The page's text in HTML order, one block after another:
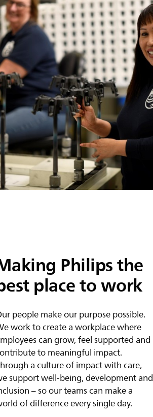
Philips the
place to work
people make our purpose possible.
work to create a workplace where
can grow, feel supported and
to meaningful impact.
a culture of impact with care,
support well-being, development and
– so our teams can make a
of difference every single day.